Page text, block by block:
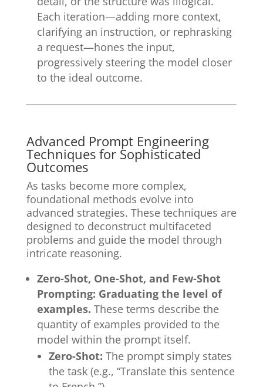
Each iteration—adding more context,
clarifying an instruction, or rephrasking
a request—hones the input,
progressively steering the model closer
to the ideal outcome.
Advanced Prompt Engineering
Techniques for Sophisticated
Outcomes
As tasks become more complex,
foundational methods evolve into
advanced strategies. These techniques are
designed to deconstruct multifaceted
problems and guide the model through
intricate reasoning.
Zero-Shot, One-Shot, and Few-Shot
Prompting: Graduating the level of
examples. These terms describe the
quantity of examples provided to the
model within the prompt itself.
Zero-Shot: The prompt simply states
the task (e.g., “Translate this sentence